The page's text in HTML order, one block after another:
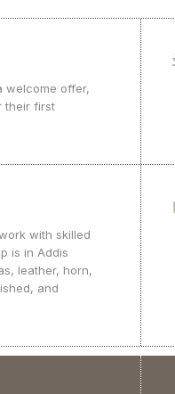
welcome offer,
their first
with skilled
is in Addis
leather, horn,
and